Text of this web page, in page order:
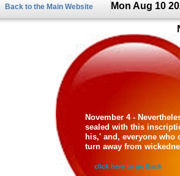
Back to the Main Website Mon Aug 10
November 4 -
sealed with this
his,' and, everyone who
turn away from
click here to go Back